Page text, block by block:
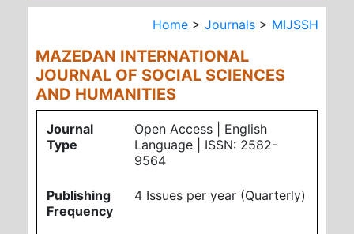
Home > Journals > MIJSSH
MAZEDAN INTERNATIONAL
JOURNAL OF SOCIAL SCIENCES
AND HUMANITIES
Journal
Type
Open Access | English
Language | ISSN: 2582-
9564
Publishing
Frequency
4 Issues per year (Quarterly)